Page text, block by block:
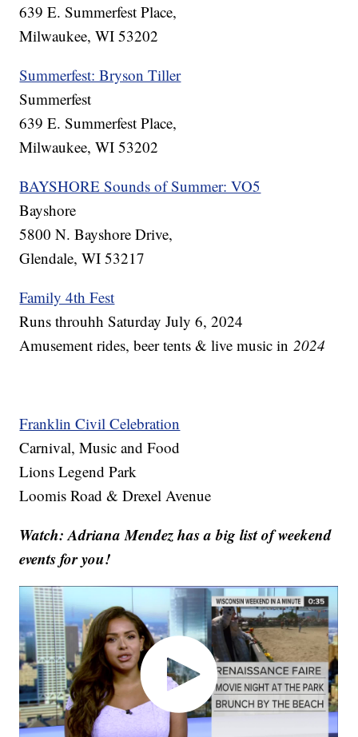
639 E. Summerfest Place,
Milwaukee, WI 53202
Summerfest: Bryson Tiller
Summerfest
639 E. Summerfest Place,
Milwaukee, WI 53202
BAYSHORE Sounds of Summer: VO5
Bayshore
5800 N. Bayshore Drive,
Glendale, WI 53217
Family 4th Fest
Runs throuhh Saturday July 6, 2024
Amusement rides, beer tents & live music in2024
Franklin Civil Celebration
Carnival, Music and Food
Lions Legend Park
Loomis Road & Drexel Avenue
Watch: Adriana Mendez has a big list of weekend
events for you!